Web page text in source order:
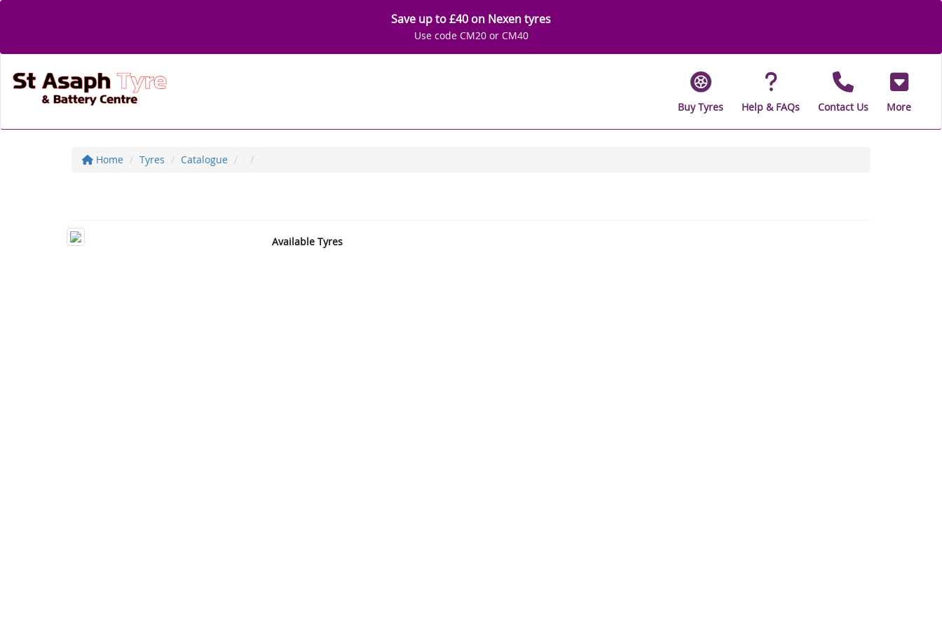
Save up to £40 on Nexen tyres
Use code CM20 or CM40
Buy Tyres Help & FAQs Contact Us More
Home Tyres Catalogue
Available Tyres